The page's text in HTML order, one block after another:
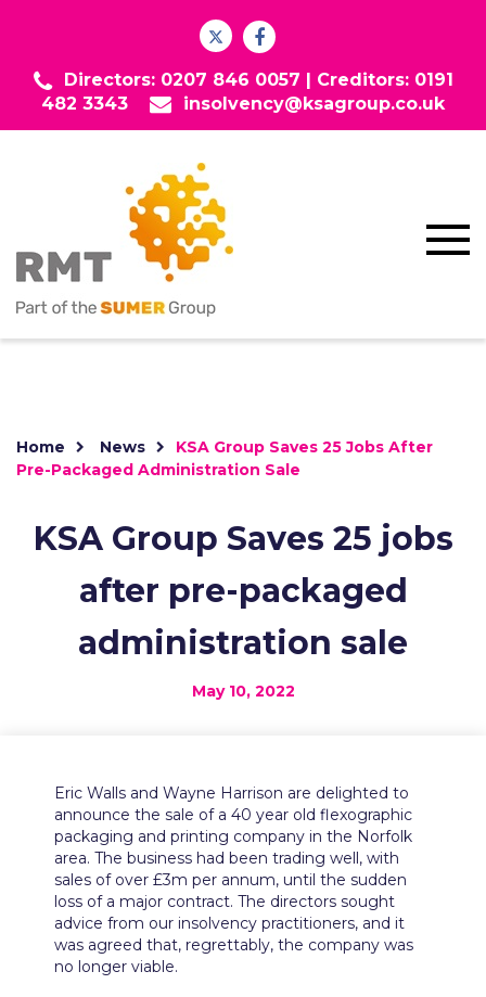
Directors: 0207 846 0057 |
Creditors: 0191
482 3343
insolvency@ksagroup.co.uk
Home News
KSA Group Saves 25 Jobs After
Pre-Packaged Administration Sale
KSA Group Saves 25 jobs
after pre-packaged
administration sale
May 10, 2022
Eric Walls and Wayne Harrison are delighted to
announce the sale of a 40 year old flexographic
packaging and printing company in the Norfolk
area. The business had been trading well, with
sales of over £3m per annum, until the sudden
loss of a major contract. The directors sought
advice from our insolvency practitioners, and it
was agreed that, regrettably, the company was
no longer viable.